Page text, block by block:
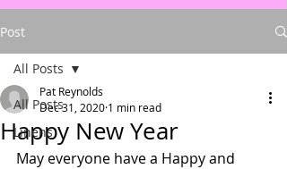
Post
All Posts
Linens
All Posts
Happy New Year
Pat Reynolds
Dec 31, 2020 1 min read
May everyone have a Happy and